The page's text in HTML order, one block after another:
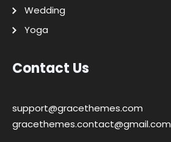
Wedding
Yoga
Contact Us
support@gracethemes.com
gracethemes.contact@gmail.com